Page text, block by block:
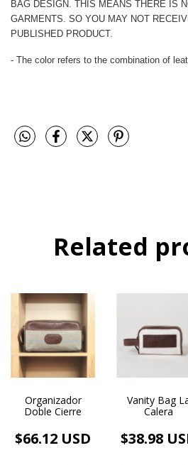
BAG DESIGN. THIS MEANS THERE IS
GARMENTS. SO YOU MAY NOT
PUBLISHED PRODUCT.
- The color refers to the combination of
Related
Organizador
Doble Cierre
$66.12 USD
Vanity Bag
Calera
$38.98